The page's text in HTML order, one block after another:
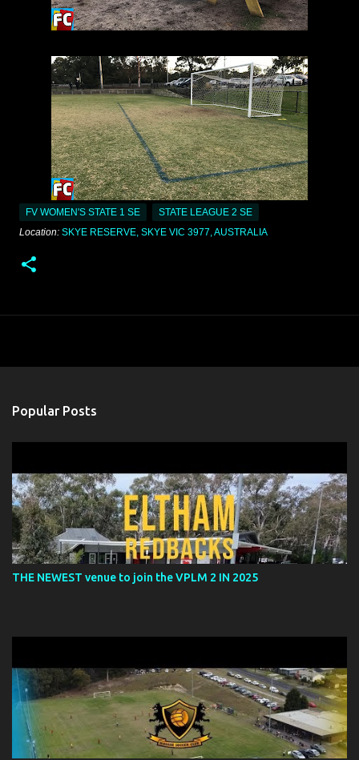
FV WOMEN'S STATE 1 SE
STATE LEAGUE 2 SE
Location: SKYE RESERVE, SKYE VIC 3977, AUSTRALIA
Popular Posts
THE NEWEST venue to join the VPLM 2 IN 2025